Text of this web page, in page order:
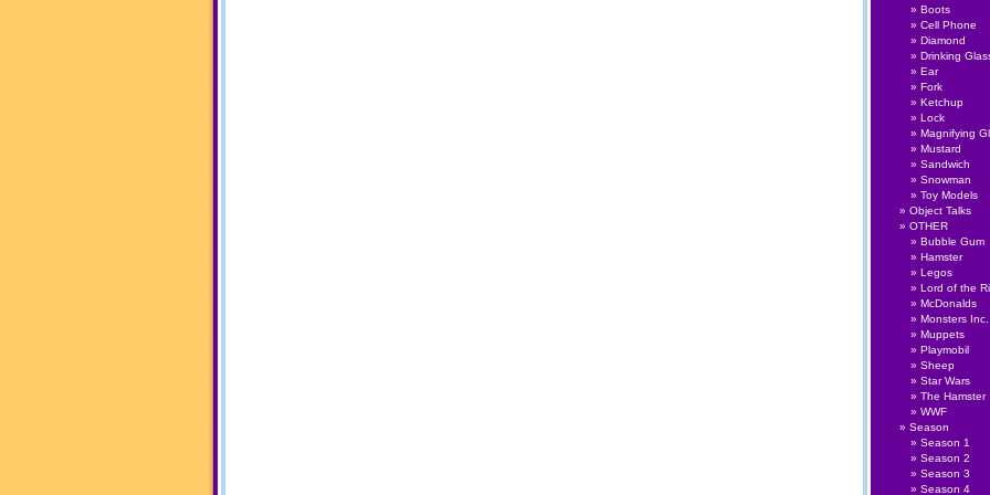
Boots
Cell Phone
Diamond
Drinking
Ear
Fork
Ketchup
Lock
Magnifying
Mustard
Sandwich
Snowman
Toy Models
Object Talks
OTHER
Bubble Gum
Hamster
Legos
Lord of the
McDonalds
Monsters Inc.
Muppets
Playmobil
Sheep
Star Wars
The Hamster
WWF
Season
Season 1
Season 2
Season 3
Season 4